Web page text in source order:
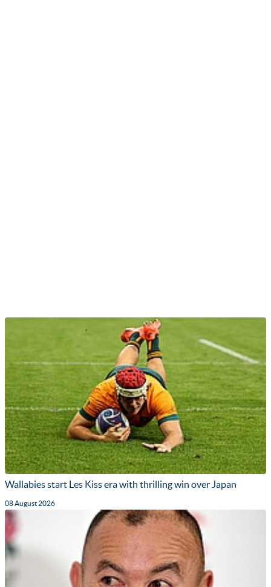
Wallabies start Les Kiss era with thrilling win over Japan
08 August 2026